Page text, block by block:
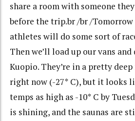
share a room with someone
before the trip.br /br /
athletes will do some sort of
Then we’ll load up our vans
Kuopio. They’re in a pretty
right now (-27* C), but it looks
temps as high as -10* C by
is shining, and the saunas are